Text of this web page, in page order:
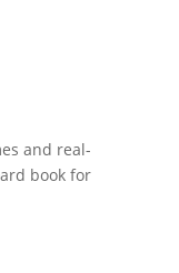
and real-
book for